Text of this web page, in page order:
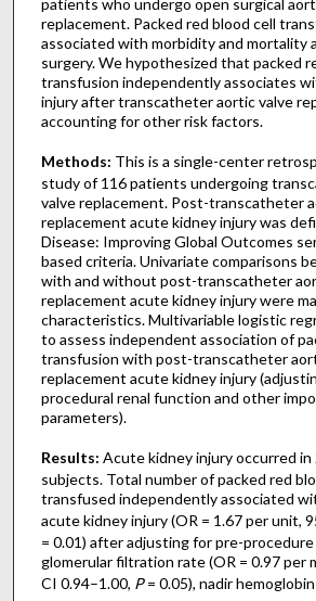
patients who undergo open surgical
replacement. Packed red blood cell
associated with morbidity and mortality
surgery. We hypothesized that packed
transfusion independently associates
injury after transcatheter aortic valve
accounting for other risk factors.
Methods: This is a single-center
study of 116 patients undergoing
valve replacement. Post-transcatheter
replacement acute kidney injury was
Disease: Improving Global Outcomes
based criteria. Univariate comparisons
with and without post-transcatheter
replacement acute kidney injury were
characteristics. Multivariable logistic
to assess independent association of
transfusion with post-transcatheter
replacement acute kidney injury
procedural renal function and other
parameters).
Results: Acute kidney injury occurred in
subjects. Total number of packed red
transfused independently associated
acute kidney injury (OR = 1.67 per unit,
= 0.01) after adjusting for pre-
glomerular filtration rate (OR = 0.97 per
CI 0.94–1.00, P= 0.05), nadir